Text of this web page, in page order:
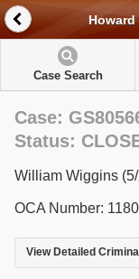
Case Search
Case:
Status:
William Wiggins
OCA Number:
View Detailed